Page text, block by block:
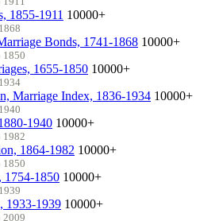
1855-1911 10000+
Bonds, 1741-1868 10000+
1850
1655-1850 10000+
Marriage Index, 1836-1934 10000+
1940 10000+
1982
1864-1982 10000+
1850
1754-1850 10000+
1933-1939 10000+
2009